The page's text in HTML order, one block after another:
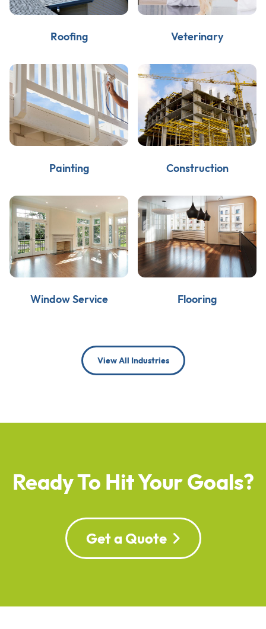
Roofing Veterinary
Painting Construction
Window Service Flooring
View All Industries
Ready To Hit Your Goals?
Get a Quote